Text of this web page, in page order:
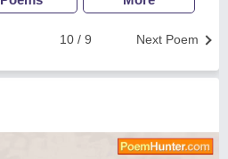
Next Poem
10 / 9